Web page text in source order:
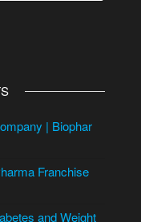
| Biophar
Franchise
and Weight